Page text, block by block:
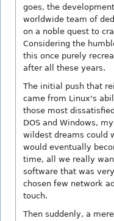
goes, the
worldwide team of
on a noble quest to
Considering the
this once purely
after all these years.
The initial push that
came from Linux's
those most
DOS and Windows,
wildest dreams could
would eventually
time, all we really
software that was
chosen few network
touch.
Then suddenly, a